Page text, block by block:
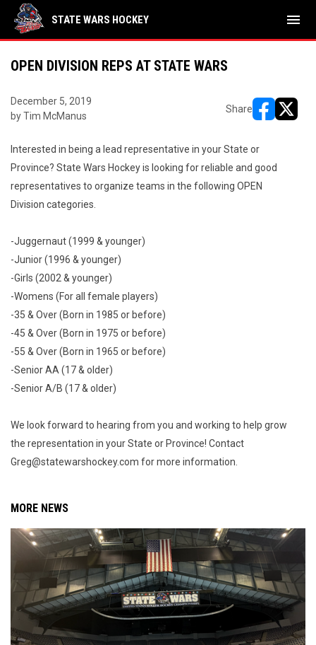
STATE WARS HOCKEY menu
OPEN DIVISION REPS AT STATE WARS
December 5, 2019
by Tim McManus
Share
Interested in being a lead representative in your State or
Province? State Wars Hockey is looking for reliable and good
representatives to organize teams in the following OPEN
Division categories.
-Juggernaut (1999 & younger)
-Junior (1996 & younger)
-Girls (2002 & younger)
-Womens (For all female players)
-35 & Over (Born in 1985 or before)
-45 & Over (Born in 1975 or before)
-55 & Over (Born in 1965 or before)
-Senior AA (17 & older)
-Senior A/B (17 & older)
We look forward to hearing from you and working to help grow
the representation in your State or Province! Contact
Greg@statewarshockey.com for more information.
MORE NEWS